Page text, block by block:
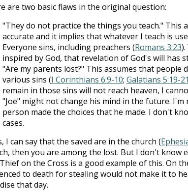
are two basic flaws in the original question:
"They do not practice the things you teach." This
accurate and it implies that whatever I teach is
Everyone sins, including preachers (Romans 3:23
inspired by God, that revelation of God's will has
"Are my parents lost?" This assumes that people
various sins (I Corinthians 6:9-10; Galatians 5:19-21
remain in those sins will not reach heaven, I
"Joe" might not change his mind in the future.
person made the choices that he made. I don't
cases.
I can say that the saved are in the church (
then you are among the lost. But I don't know
on the Cross is a good example of this. On
to death for stealing would not make it to
that day.